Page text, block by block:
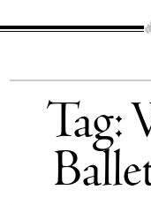
Tag: